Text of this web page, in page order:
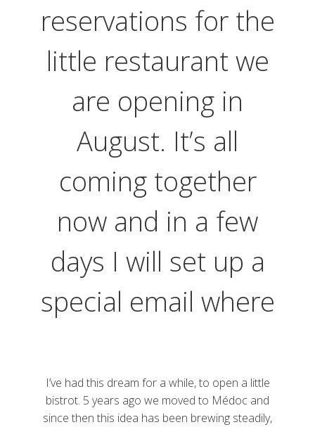
reservations for the
little restaurant we
are opening in
August. It’s all
coming together
now and in a few
days I will set up a
special email where
I’ve had this dream for a while, to open a little
bistrot. 5 years ago we moved to Médoc and
since then this idea has been brewing steadily,